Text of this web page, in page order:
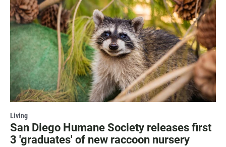
Living
San Diego Humane Society releases first
3 'graduates' of new raccoon nursery